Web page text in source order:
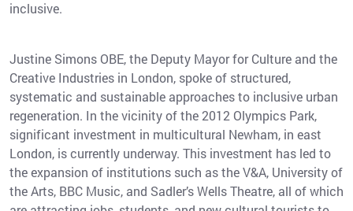
inclusive.
Justine Simons OBE, the Deputy Mayor for Culture and the
Creative Industries in London, spoke of structured,
systematic and sustainable approaches to inclusive urban
regeneration. In the vicinity of the 2012 Olympics Park,
significant investment in multicultural Newham, in east
London, is currently underway. This investment has led to
the expansion of institutions such as the V&A, University of
the Arts, BBC Music, and Sadler’s Wells Theatre, all of which